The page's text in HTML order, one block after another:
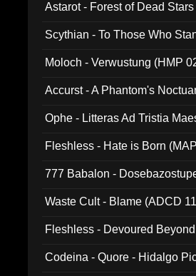
Astarot - Forest of Dead
Scythian - To Those Who
Moloch - Verwustung (HMP
Accurst - A Phantom's
Ophe - Litteras Ad Tristia
Fleshless - Hate is Born
777 Babalon -
Waste Cult - Blame (ADCD
Fleshless - Devoured
Codeina - Quore - Hidalgo